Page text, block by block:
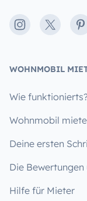
Instagram
X
WOHNMOBIL
Wie
Wohnmobil
Deine ersten
Die Bewertungen
Hilfe für Mieter